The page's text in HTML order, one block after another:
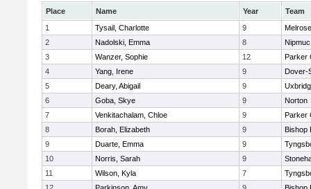
Place Name Year
Team
1
Tysail, Charlotte 9
Melrose
2
Nadolski, Emma 8
Nipmuc
3
Wanzer, Sophie 12
Parker
4
Yang, Irene 9
Dover-
5
Deary, Abigail 9
6
Goba, Skye 9
Norton
7
Venkitachalam, Chloe 9
Parker
8
Borah, Elizabeth 9
Bishop
9
Duarte, Emma 9
10
Norris, Sarah 9
11
Wilson, Kyla 7